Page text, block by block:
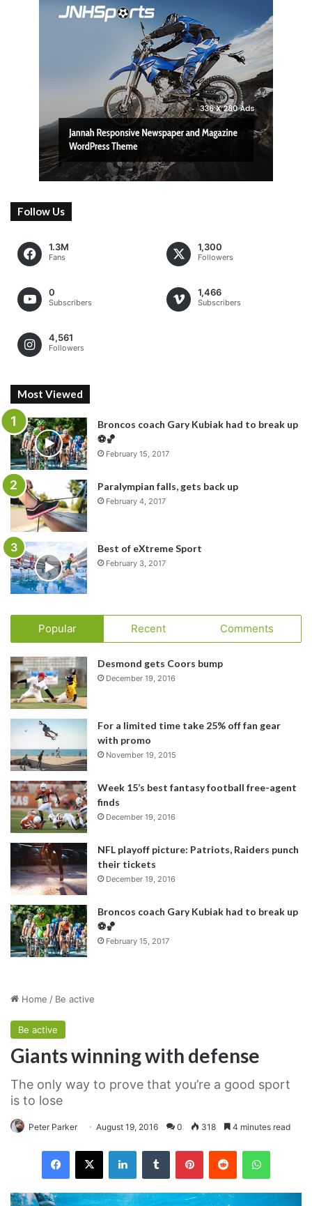
Follow Us
1.3M
Fans
1,300
Followers
0
Subscribers
1,466
Subscribers
4,561
Followers
Most Viewed
Broncos coach Gary Kubiak had to break up
⚽️🏀
February 15, 2017
Paralympian falls, gets back up
February 4, 2017
Best of eXtreme Sport
February 3, 2017
Popular Recent Comments
Desmond gets Coors bump
December 19, 2016
For a limited time take 25% off fan gear
with promo
November 19, 2015
Week 15’s best fantasy football free-agent
finds
December 19, 2016
NFL playoff picture: Patriots, Raiders punch
their tickets
December 19, 2016
Broncos coach Gary Kubiak had to break up
⚽️🏀
February 15, 2017